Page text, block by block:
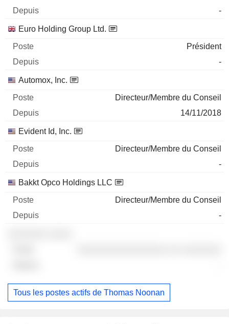
-
Euro Holding Group Ltd.
Président
-
Automox, Inc.
Directeur/Membre du Conseil
14/11/2018
Evident Id, Inc.
Directeur/Membre du Conseil
-
Bakkt Opco Holdings LLC
Directeur/Membre du Conseil
-
Tous les postes actifs de Thomas Noonan